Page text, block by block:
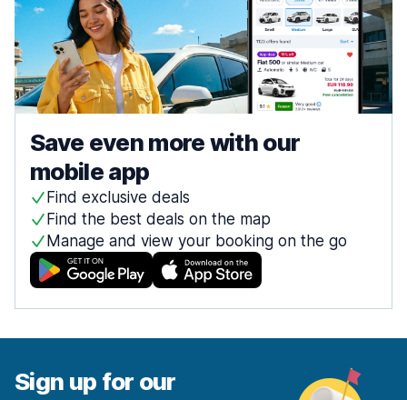
Save even more with our
mobile app
Find exclusive deals
Find the best deals on the map
Manage and view your booking on the go
Sign up for our